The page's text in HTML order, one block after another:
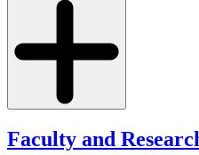
Faculty and